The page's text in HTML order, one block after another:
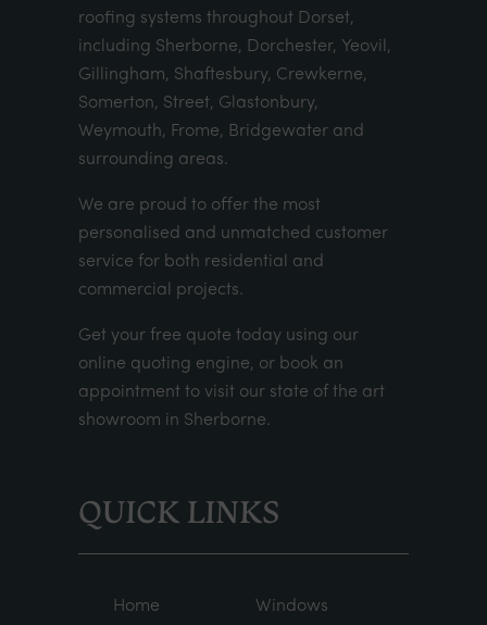
roofing systems throughout Dorset,
including Sherborne, Dorchester, Yeovil,
Gillingham, Shaftesbury, Crewkerne,
Somerton, Street, Glastonbury,
Weymouth, Frome, Bridgewater and
surrounding areas.
We are proud to offer the most
personalised and unmatched customer
service for both residential and
commercial projects.
Get your free quote today using our
online quoting engine, or book an
appointment to visit our state of the art
showroom in Sherborne.
QUICK LINKS
Home
Windows